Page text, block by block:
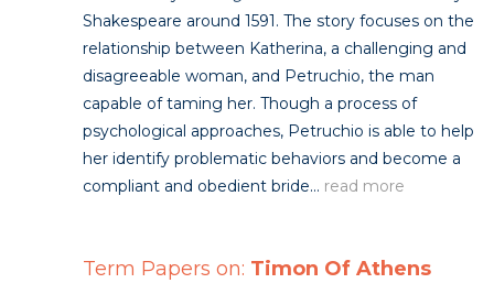
Shakespeare around 1591. The story focuses on the
relationship between Katherina, a challenging and
disagreeable woman, and Petruchio, the man
capable of taming her. Though a process of
psychological approaches, Petruchio is able to help
her identify problematic behaviors and become a
compliant and obedient bride... read more
Term Papers on: Timon Of Athens